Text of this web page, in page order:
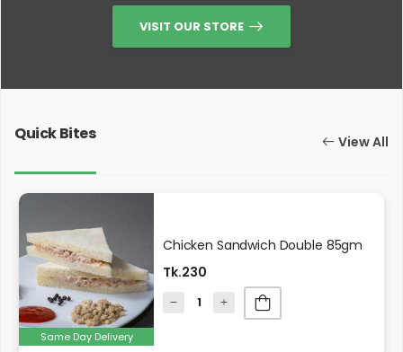
VISIT OUR STORE
Quick Bites View All
Same Day Delivery
Chicken Sandwich Double 85gm
Tk.230